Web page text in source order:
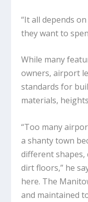
“It all depends
they want to
While many
owners, airport
standards for
materials,
“Too many
a shanty town
different shapes,
dirt floors,” he
here. The
and maintained